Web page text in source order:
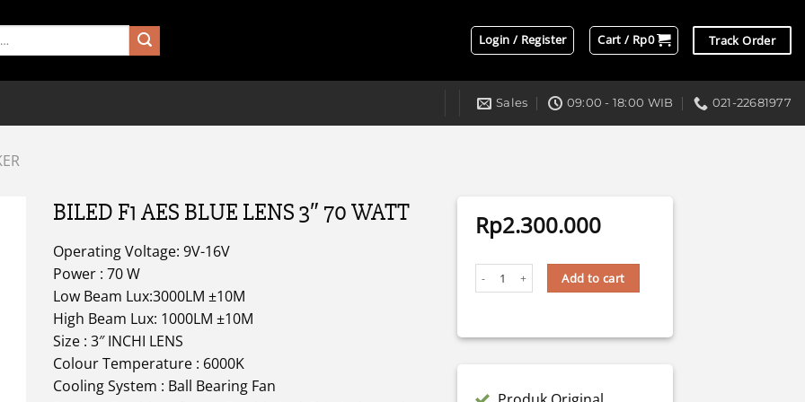
Login / Register Cart / Rp0 Track Order
Sales 09:00 - 18:00 WIB 021-22681977
BILED F1 AES BLUE LENS 3″ 70 WATT
Operating Voltage: 9V-16V
Power : 70 W
Low Beam Lux:3000LM ±10M
High Beam Lux: 1000LM ±10M
Size : 3″ INCHI LENS
Colour Temperature : 6000K
Cooling System : Ball Bearing Fan
Rp2.300.000
BILED F1 AES BLUE LENS 3" 70 WATT quantity
Add to cart